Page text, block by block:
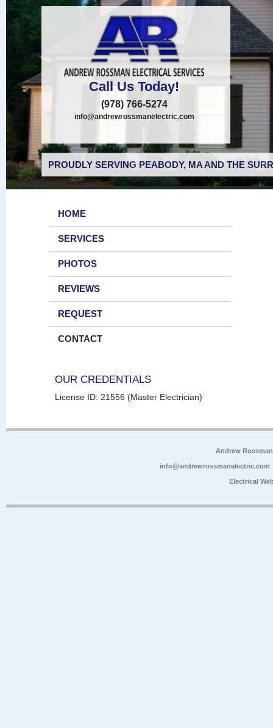
Call Us Today!
(978) 766-5274
info@andrewrossmanelectric.com
PROUDLY SERVING PEABODY, MA AND THE
HOME
SERVICES
PHOTOS
REVIEWS
REQUEST
CONTACT
OUR CREDENTIALS
License ID: 21556 (Master Electrician)
Andrew
info@andrewrossmanelectric.com
Electrical